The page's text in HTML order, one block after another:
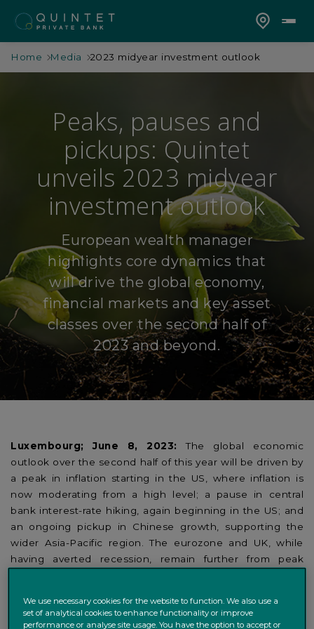
Home Media 2023 midyear investment outlook
Peaks, pauses and
pickups: Quintet
unveils 2023 midyear
investment outlook
European wealth manager
highlights core dynamics that
will drive the global economy,
financial markets and key asset
classes over the second half of
2023 and beyond.
Luxembourg; June 8, 2023:
The global economic
outlook over the second half of this year will be driven by
a peak in inflation starting in the US, where inflation is
now moderating from a high level; a pause in central
bank interest-rate hiking, again beginning in the US; and
an ongoing pickup in Chinese growth, supporting the
wider Asia-Pacific region. The eurozone and UK, while
having averted recession, remain further from peak
Those are the views of Daniele Antonucci and Nicolas
Sopel, Chief Economist and Senior Macro Strategist,
We use necessary cookies for the website to function. We also use a
set of analytical cookies to enhance functionality or improve
performance or analyse site usage. You have the option to accept or